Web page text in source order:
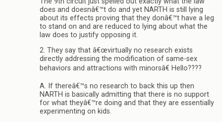
does and doesnâ€™t do and yet NARTH is still lying
about its effects proving that they donâ€™t have a leg
to stand on and are reduced to lying about what the
law does to justify opposing it.
2. They say that â€œvirtually no research exists
directly addressing the modification of same-sex
behaviors and attractions with minorsâ€ Hello????
A. If thereâ€™s no research to back this up then
NARTH is basically admitting that there is no support
for what theyâ€™re doing and that they are essentially
experimenting on kids.